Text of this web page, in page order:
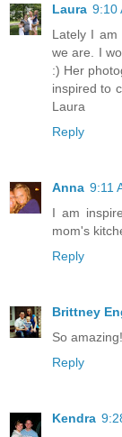
Laura 9:10
Lately I
we are. I
:) Her
inspired to
Laura
Reply
Anna 9:11
I am
mom's
Reply
Brittney
So
Reply
Kendra